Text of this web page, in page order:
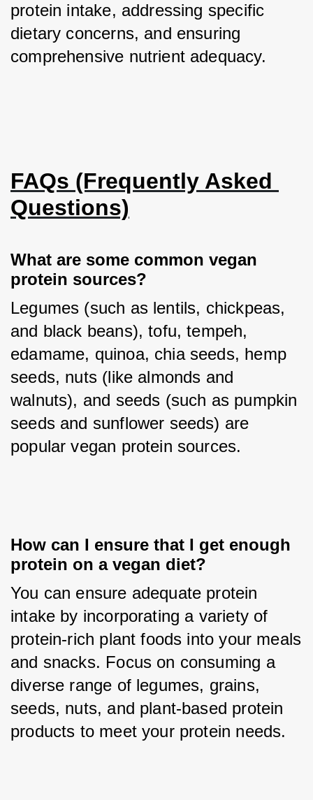
protein intake, addressing specific
dietary concerns, and ensuring
comprehensive nutrient adequacy.
FAQs (Frequently Asked
Questions)
What are some common vegan
protein sources?
Legumes (such as lentils, chickpeas,
and black beans), tofu, tempeh,
edamame, quinoa, chia seeds, hemp
seeds, nuts (like almonds and
walnuts), and seeds (such as pumpkin
seeds and sunflower seeds) are
popular vegan protein sources.
How can I ensure that I get enough
protein on a vegan diet?
You can ensure adequate protein
intake by incorporating a variety of
protein-rich plant foods into your meals
and snacks. Focus on consuming a
diverse range of legumes, grains,
seeds, nuts, and plant-based protein
products to meet your protein needs.